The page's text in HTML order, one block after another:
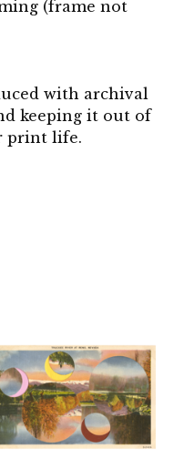
(frame not
with archival
keeping it out of
print life.